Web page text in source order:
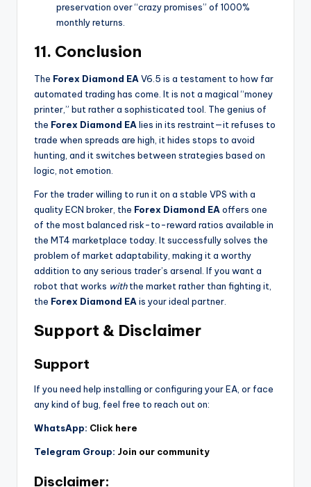
preservation over “crazy promises” of 1000%
monthly returns.
11. Conclusion
The Forex Diamond EA V6.5 is a testament to how far
automated trading has come. It is not a magical “money
printer,” but rather a sophisticated tool. The genius of
the Forex Diamond EA lies in its restraint—it refuses to
trade when spreads are high, it hides stops to avoid
hunting, and it switches between strategies based on
logic, not emotion.
For the trader willing to run it on a stable VPS with a
quality ECN broker, the Forex Diamond EA offers one
of the most balanced risk-to-reward ratios available in
the MT4 marketplace today. It successfully solves the
problem of market adaptability, making it a worthy
addition to any serious trader’s arsenal. If you want a
robot that works withthe market rather than fighting it,
the Forex Diamond EA is your ideal partner.
Support & Disclaimer
Support
If you need help installing or configuring your EA, or face
any kind of bug, feel free to reach out on:
WhatsApp: Click here
Telegram Group: Join our community
Disclaimer: